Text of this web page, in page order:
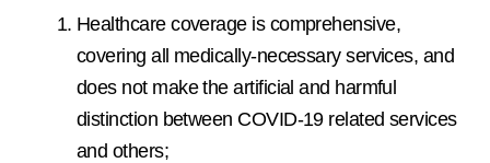
Healthcare coverage is comprehensive,
covering all medically-necessary services, and
does not make the artificial and harmful
distinction between COVID-19 related services
and others;